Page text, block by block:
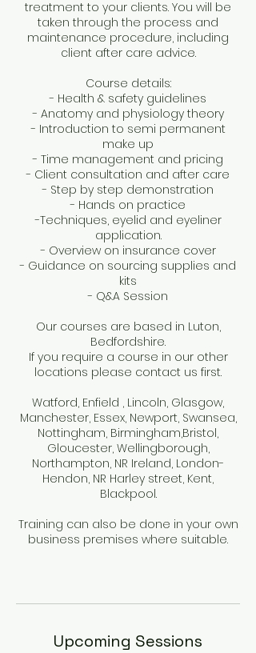
treatment to your clients. You will be
taken through the process and
maintenance procedure, including
client after care advice.
Course details:
- Health & safety guidelines
- Anatomy and physiology theory
- Introduction to semi permanent
make up
- Time management and pricing
- Client consultation and after care
- Step by step demonstration
- Hands on practice
-Techniques, eyelid and eyeliner
application.
- Overview on insurance cover
- Guidance on sourcing supplies and
kits
- Q&A Session
Our courses are based in Luton,
Bedfordshire.
If you require a course in our other
locations please contact us first.
Watford, Enfield , Lincoln, Glasgow,
Manchester, Essex, Newport, Swansea,
Nottingham, Birmingham,Bristol,
Gloucester, Wellingborough,
Northampton, NR Ireland, London-
Hendon, NR Harley street, Kent,
Blackpool.
Training can also be done in your own
business premises where suitable.
Upcoming Sessions